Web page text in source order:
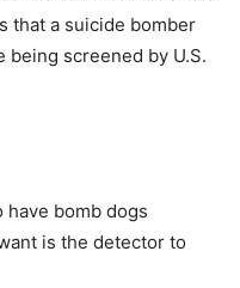
that a suicide bomber
screened by U.S.
have bomb dogs
is the detector to